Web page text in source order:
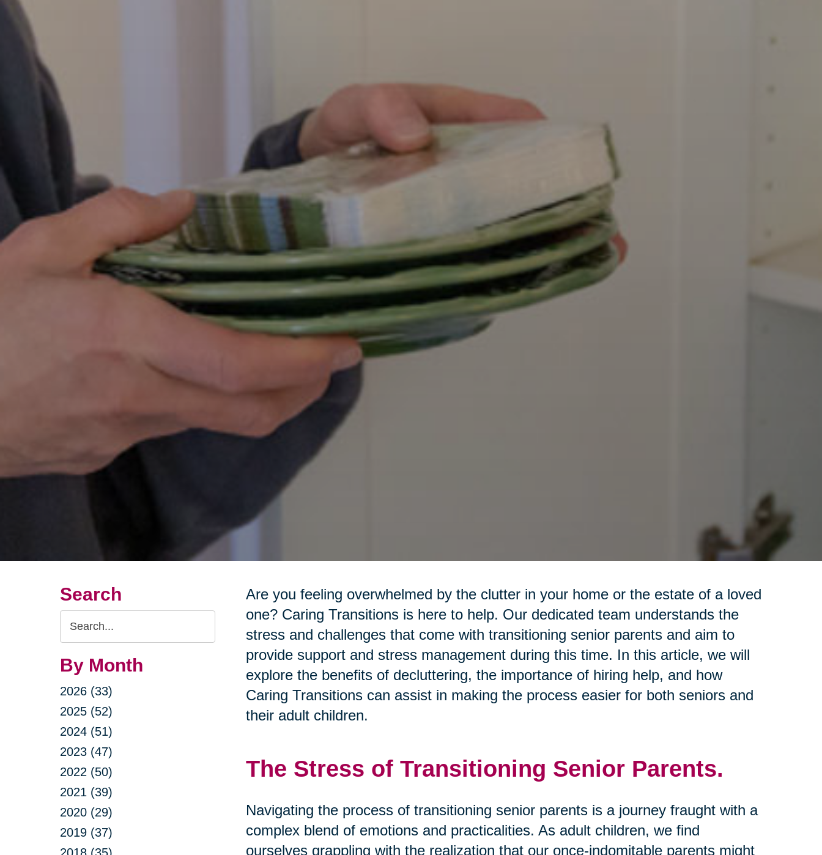
Search
Search
Query
By Month
2026 (33)
2025 (52)
2024 (51)
2023 (47)
2022 (50)
2021 (39)
2020 (29)
2019 (37)
Are you feeling overwhelmed by the clutter in your home or the estate of a loved
one? Caring Transitions is here to help. Our dedicated team understands the
stress and challenges that come with transitioning senior parents and aim to
provide support and stress management during this time. In this article, we will
explore the benefits of decluttering, the importance of hiring help, and how
Caring Transitions can assist in making the process easier for both seniors and
their adult children.
The Stress of Transitioning Senior Parents.
Navigating the process of transitioning senior parents is a journey fraught with a
complex blend of emotions and practicalities. As adult children, we find
ourselves grappling with the realization that our once-indomitable parents might